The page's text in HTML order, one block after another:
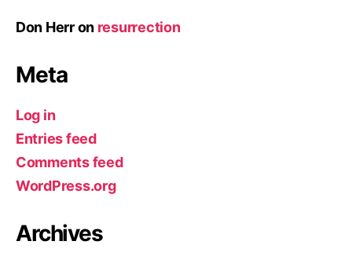
Don Herron resurrection
Meta
Log in
Entries feed
Comments feed
WordPress.org
Archives